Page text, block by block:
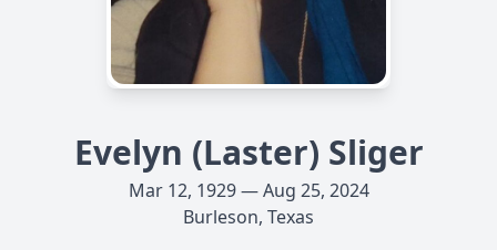
Evelyn (Laster) Sliger
Mar 12, 1929 — Aug 25, 2024
Burleson, Texas